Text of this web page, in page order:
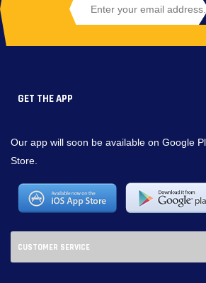
GET THE APP
Our app will soon be available on Google
Store.
CUSTOMER SERVICE